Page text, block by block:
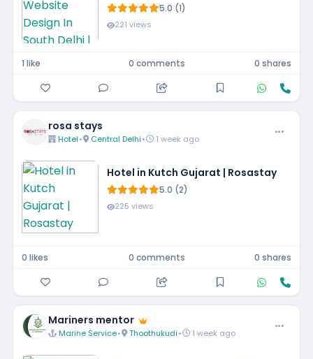
5.0 (1)
221 views
1 like 0 comments 0 shares
rosa stays
Hotel• Central Delhi• 1 week ago
Hotel in Kutch Gujarat | Rosastay
5.0 (2)
225 views
0 likes 0 comments 0 shares
Mariners mentor
Marine Service• Thoothukudi• 1 week ago